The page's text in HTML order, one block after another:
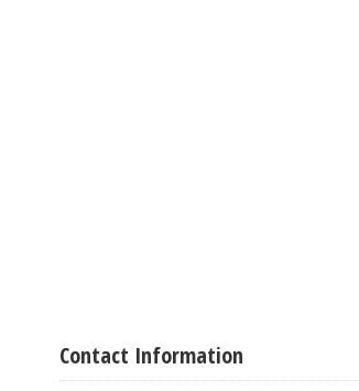
Contact Information